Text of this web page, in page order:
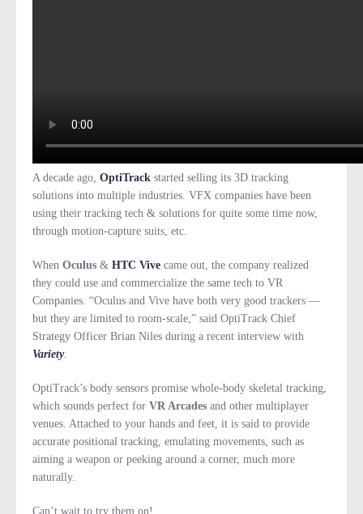
A decade ago, OptiTrack started selling its 3D tracking
solutions into multiple industries. VFX companies have been
using their tracking tech & solutions for quite some time now,
through motion-capture suits, etc.
When Oculus & HTC Vive came out, the company realized
they could use and commercialize the same tech to VR
Companies. “Oculus and Vive have both very good trackers —
but they are limited to room-scale,” said OptiTrack Chief
Strategy Officer Brian Niles during a recent interview with
Variety.
OptiTrack’s body sensors promise whole-body skeletal tracking,
which sounds perfect for VR Arcades and other multiplayer
venues. Attached to your hands and feet, it is said to provide
accurate positional tracking, emulating movements, such as
aiming a weapon or peeking around a corner, much more
naturally.
Can’t wait to try them on!